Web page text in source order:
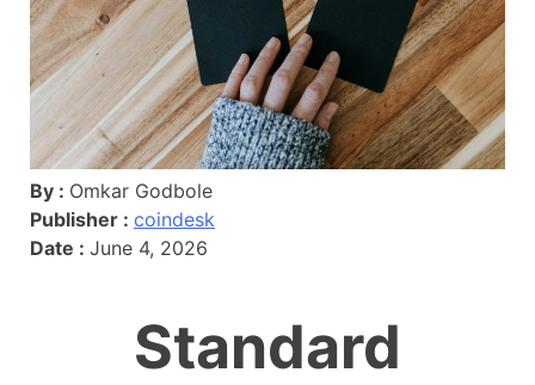
By : Omkar Godbole
Publisher : coindesk
Date : June 4, 2026
Standard